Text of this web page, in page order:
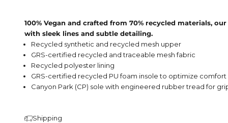
100% Vegan and crafted from 70% recycled materials,
with sleek lines and subtle detailing.
Recycled synthetic and recycled mesh upper
GRS-certified recycled and traceable mesh fabric
Recycled polyester lining
GRS-certified recycled PU foam insole to optimize comfort
Canyon Park (CP) sole with engineered rubber tread for
Shipping